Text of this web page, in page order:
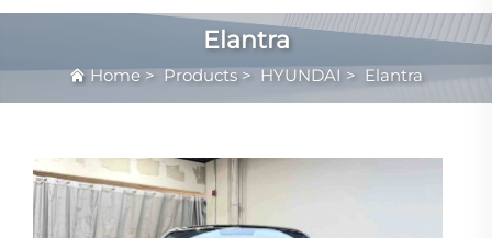
Elantra
Home > Products > HYUNDAI > Elantra